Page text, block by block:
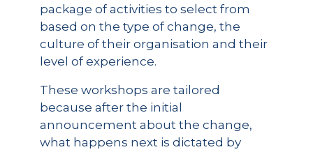
package of activities to select from
based on the type of change, the
culture of their organisation and their
level of experience.
These workshops are tailored
because after the initial
announcement about the change,
what happens next is dictated by